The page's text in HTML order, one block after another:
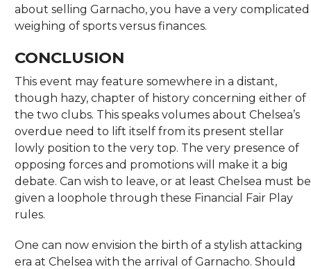
about selling Garnacho, you have a very complicated
weighing of sports versus finances.
CONCLUSION
This event may feature somewhere in a distant,
though hazy, chapter of history concerning either of
the two clubs. This speaks volumes about Chelsea’s
overdue need to lift itself from its present stellar
lowly position to the very top. The very presence of
opposing forces and promotions will make it a big
debate. Can wish to leave, or at least Chelsea must be
given a loophole through these Financial Fair Play
rules.
One can now envision the birth of a stylish attacking
era at Chelsea with the arrival of Garnacho. Should